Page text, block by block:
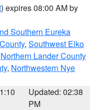
) expires 08:00 AM by
Southern Eureka
, Southwest Elko
Northern Lander County
, Northwestern Nye
Updated: 02:38
PM